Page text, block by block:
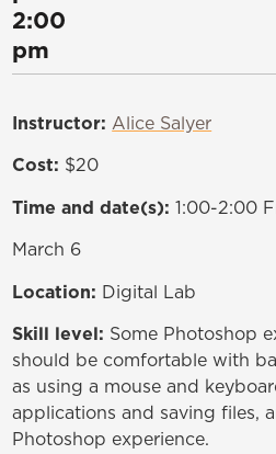
2:00
pm
Instructor: Alice Salyer
Cost: $20
Time and date(s): 1:00-2:00
March 6
Location: Digital Lab
Skill level: Some Photoshop
should be comfortable with
as using a mouse and
applications and saving files,
Photoshop experience.